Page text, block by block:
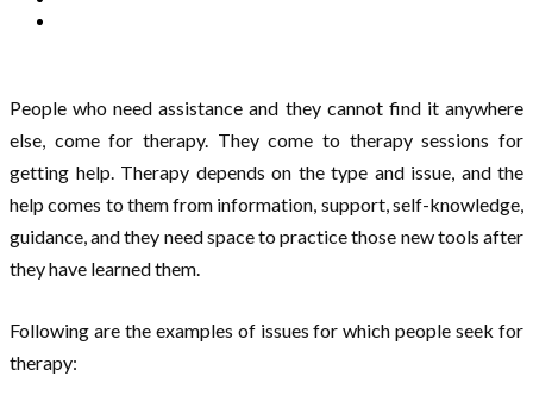
People who need assistance and they cannot find it anywhere
else, come for therapy. They come to therapy sessions for
getting help. Therapy depends on the type and issue, and the
help comes to them from information, support, self-knowledge,
guidance, and they need space to practice those new tools after
they have learned them.
Following are the examples of issues for which people seek for
therapy: